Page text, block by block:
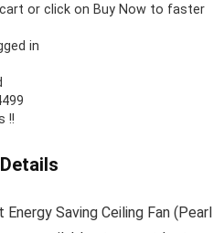
or click on Buy Now to faster
in
!!
Saving Ceiling Fan (Pearl